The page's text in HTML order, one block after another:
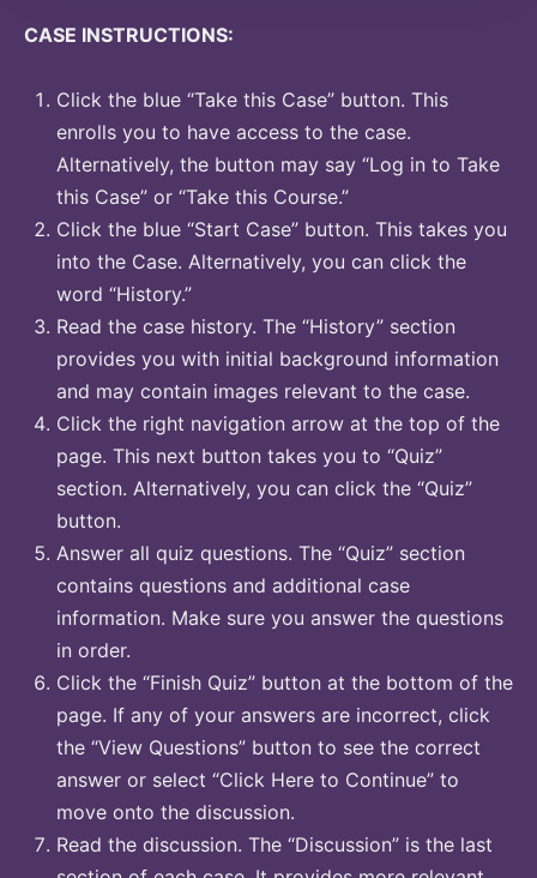
CASE INSTRUCTIONS:
Click the blue “Take this Case” button. This
enrolls you to have access to the case.
Alternatively, the button may say “Log in to Take
this Case” or “Take this Course.”
Click the blue “Start Case” button. This takes you
into the Case. Alternatively, you can click the
word “History.”
Read the case history. The “History” section
provides you with initial background information
and may contain images relevant to the case.
Click the right navigation arrow at the top of the
page. This next button takes you to “Quiz”
section. Alternatively, you can click the “Quiz”
button.
Answer all quiz questions. The “Quiz” section
contains questions and additional case
information. Make sure you answer the questions
in order.
Click the “Finish Quiz” button at the bottom of the
page. If any of your answers are incorrect, click
the “View Questions” button to see the correct
answer or select “Click Here to Continue” to
move onto the discussion.
Read the discussion. The “Discussion” is the last